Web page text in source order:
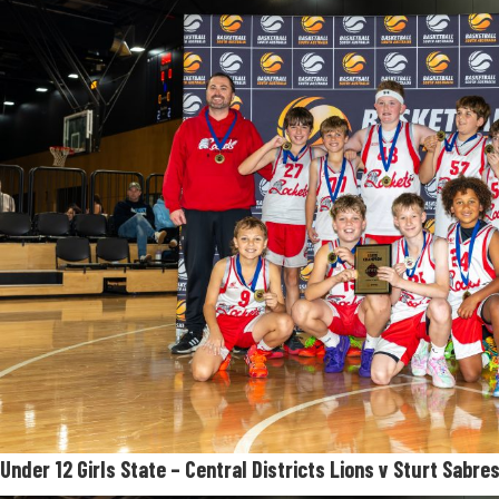
Under 12 Girls State – Central Districts Lions v Sturt Sabres